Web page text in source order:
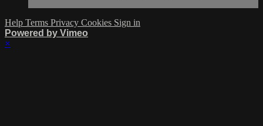
Help Terms Privacy Cookies Sign in
Powered by Vimeo
×